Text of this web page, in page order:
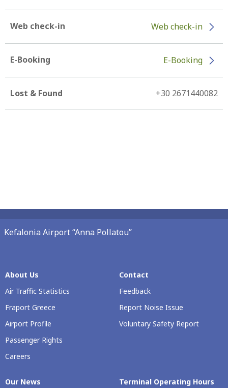
Web check-in Web check-in
E-Booking E-Booking
Lost & Found +30 2671440082
Kefalonia Airport “Anna Pollatou”
About Us
Air Traffic Statistics
Fraport Greece
Airport Profile
Passenger Rights
Careers
Contact
Feedback
Report Noise Issue
Voluntary Safety Report
Our News
Terminal Operating Hours